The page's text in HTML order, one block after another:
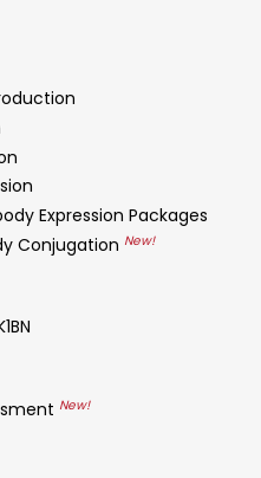
Expression Packages
Conjugation New!
New!